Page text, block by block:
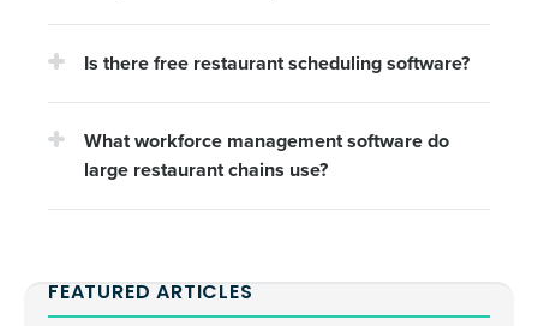
Is there free restaurant scheduling software?
What workforce management software do
large restaurant chains use?
FEATURED ARTICLES